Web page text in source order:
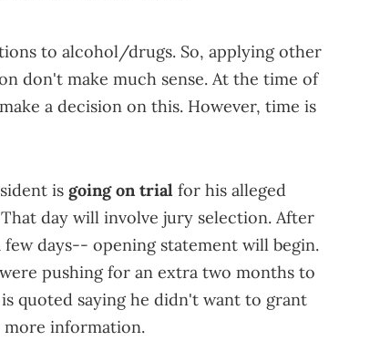
to alcohol/drugs. So, applying other
don't make much sense. At the time of
a decision on this. However, time is
is going on trial for his alleged
day will involve jury selection. After
days-- opening statement will begin.
pushing for an extra two months to
quoted saying he didn't want to grant
information.